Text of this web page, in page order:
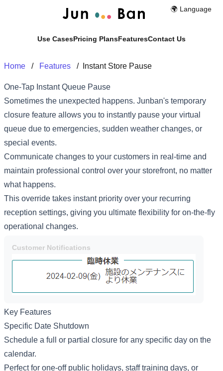
🌍️ Language
Use CasesPricing PlansFeaturesContact Us
Home / Features / Instant Store Pause
One-Tap Instant Queue Pause
Sometimes the unexpected happens. Junban's temporary
closure feature allows you to instantly pause your virtual
queue due to emergencies, sudden weather changes, or
special events.
Communicate changes to your customers in real-time and
maintain professional control over your storefront, no matter
what happens.
This override takes instant priority over your recurring
reception settings, giving you ultimate flexibility for on-the-fly
operational changes.
Customer Notifications
Key Features
Specific Date Shutdown
Schedule a full or partial closure for any specific day on the
calendar.
Perfect for one-off public holidays, staff training days, or